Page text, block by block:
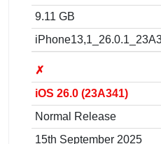
9.11 GB
✗
iOS 26.0 (23A341)
Normal Release
15th September 2025